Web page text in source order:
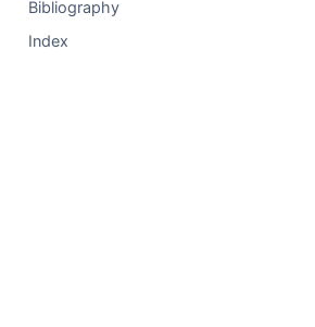
Bibliography
Index